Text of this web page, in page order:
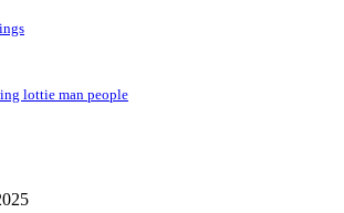
lottie man people